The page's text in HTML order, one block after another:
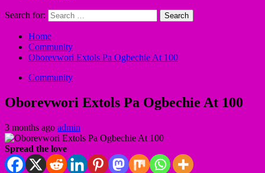
Search for:
Home
Community
Oborevwori Extols Pa Ogbechie At 100
Community
Oborevwori Extols Pa Ogbechie At 100
3 months ago admin
Spread the love